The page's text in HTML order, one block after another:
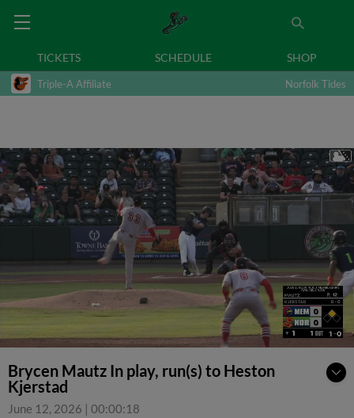
TICKETS SCHEDULE SHOP
Triple-A Affiliate Norfolk Tides
Brycen Mautz In play, run(s) to Heston
Kjerstad
June 12, 2026 | 00:00:18